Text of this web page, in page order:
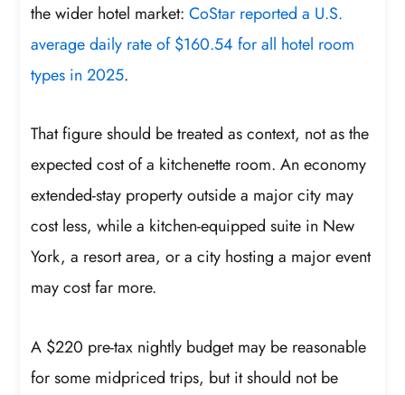
the wider hotel market:CoStar reported a U.S.
average daily rate of $160.54 for all hotel room
types in 2025.
That figure should be treated as context, not as the
expected cost of a kitchenette room. An economy
extended-stay property outside a major city may
cost less, while a kitchen-equipped suite in New
York, a resort area, or a city hosting a major event
may cost far more.
A $220 pre-tax nightly budget may be reasonable
for some midpriced trips, but it should not be